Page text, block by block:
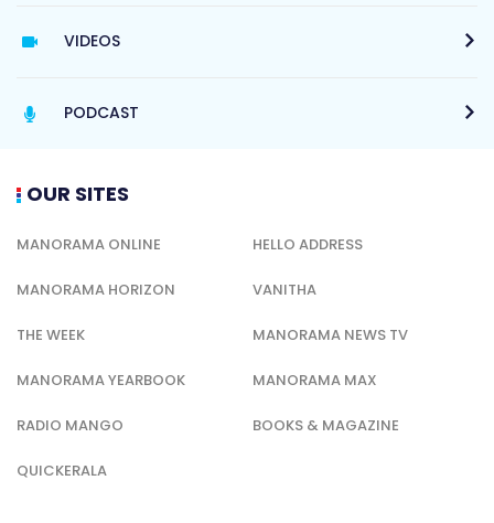
VIDEOS
PODCAST
OUR SITES
MANORAMA ONLINE HELLO ADDRESS
MANORAMA HORIZON VANITHA
THE WEEK MANORAMA NEWS TV
MANORAMA YEARBOOK MANORAMA MAX
RADIO MANGO BOOKS & MAGAZINE
QUICKERALA